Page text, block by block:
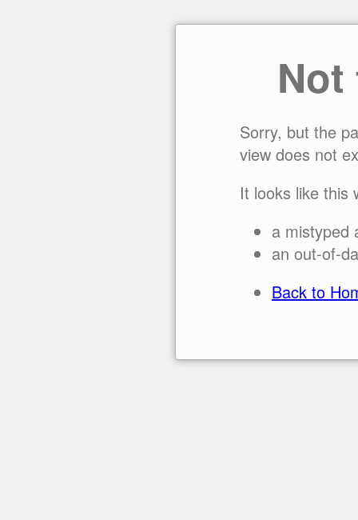
Sorry, but the
view does not
It looks like this
a mistyped
an out-of-
Back to